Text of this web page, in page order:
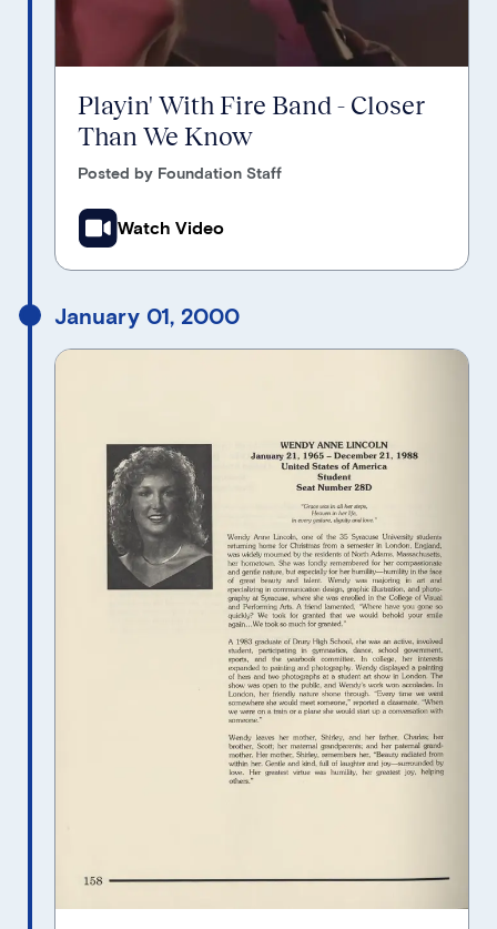
Playin' With Fire Band - Closer
Than We Know
Posted by Foundation Staff
Watch Video
January 01, 2000